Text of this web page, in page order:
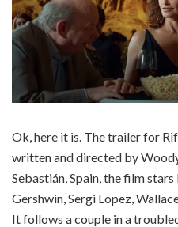
Ok, here it is. The trailer for
written and directed by
Sebastián, Spain, the film
Gershwin, Sergi Lopez,
It follows a couple in a